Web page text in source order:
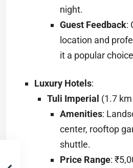
night.
Guest Feedback:
location and
it a popular
Luxury Hotels:
Tuli Imperial (1.7
Amenities:
center, rooftop
shuttle.
Price Range: